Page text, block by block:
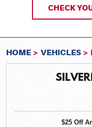
CHECK
HOME VEHICLES
$25 Off